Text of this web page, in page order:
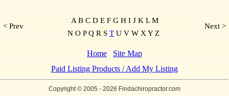
< Prev
A B C D E F G H I J K L M
N O P Q R STU V W X Y Z
Next >
Home
Site Map
Paid Listing Products / Add My Listing
Copyright © 2005- 2026 Findachiropractor.com